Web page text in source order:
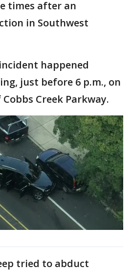
times after an
in Southwest
happened
just before 6 p.m., on
Creek Parkway.
tried to abduct